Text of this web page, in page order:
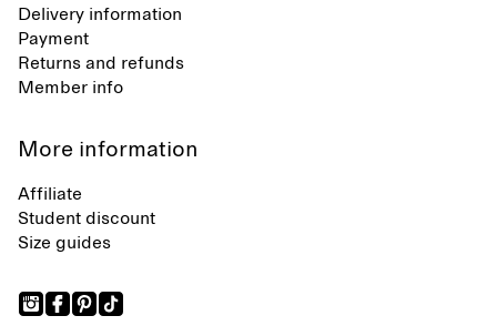
Delivery information
Payment
Returns and refunds
Member info
More information
Affiliate
Student discount
Size guides